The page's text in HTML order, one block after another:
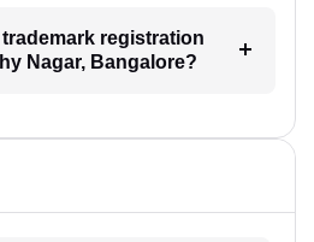
registration
Nagar, Bangalore?